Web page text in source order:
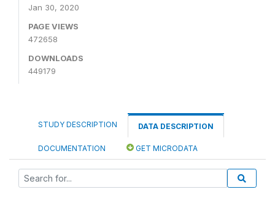
Jan 30, 2020
PAGE VIEWS
472658
DOWNLOADS
449179
STUDY DESCRIPTION DATA DESCRIPTION
DOCUMENTATION GET MICRODATA